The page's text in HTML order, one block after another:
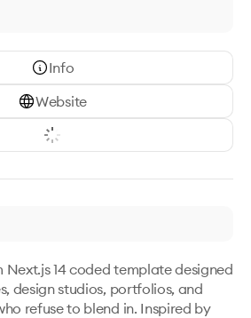
Info
Website
Next.js 14 coded template designed
design studios, portfolios, and
refuse to blend in. Inspired by